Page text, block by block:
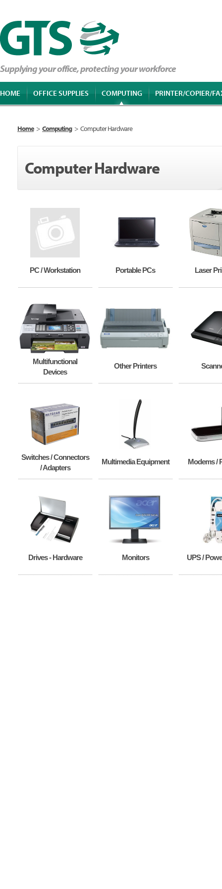
Supplying your office, protecting your workforce
HOME OFFICE SUPPLIES COMPUTING PRINTER/COPIER/
Home > Computing > Computer Hardware
Computer Hardware
PC / Workstation Portable PCs Laser
Multifunctional
Devices
Other Printers
Switches / Connectors
/ Adapters
Multimedia Equipment Modems /
Drives - Hardware Monitors UPS /